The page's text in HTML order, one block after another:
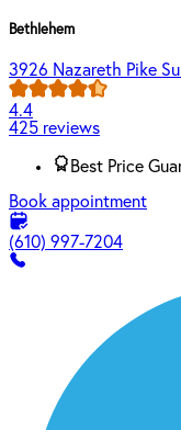
Bethlehem
3926 Nazareth Pike
4.4
425 reviews
Best Price
Book appointment
(610) 997-7204